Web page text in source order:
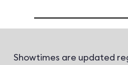
Showtimes are updated